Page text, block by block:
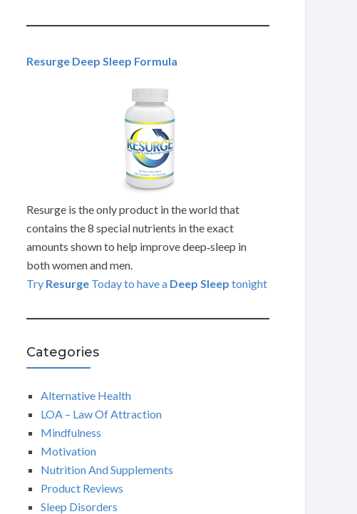
Resurge Deep Sleep Formula
Resurge is the only product in the world that
contains the 8 special nutrients in the exact
amounts shown to help improve deep‑sleep in
both women and men.
Try ResurgeToday to have a Deep Sleep tonight
Categories
Alternative Health
LOA – Law Of Attraction
Mindfulness
Motivation
Nutrition And Supplements
Product Reviews
Sleep Disorders